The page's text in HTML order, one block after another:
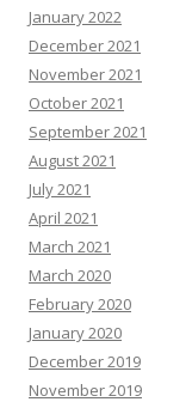
January 2022
December 2021
November 2021
October 2021
September 2021
August 2021
July 2021
April 2021
March 2021
March 2020
February 2020
January 2020
December 2019
November 2019